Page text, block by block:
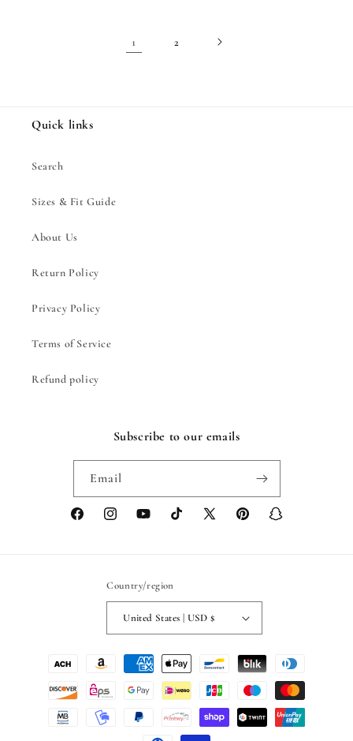
1 2
Quick links
Search
Sizes & Fit Guide
About Us
Return Policy
Privacy Policy
Terms of Service
Refund policy
Subscribe to our emails
Email
FacebookInstagramYouTubeTikTokX
PinterestSnapchat
Country/region
United States | USD $